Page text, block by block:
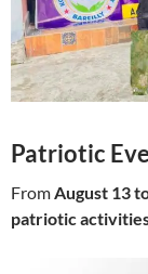
Patriotic
FromAugust 13
patriotic